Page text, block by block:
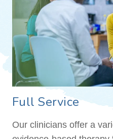
Full Service
Our clinicians offer a